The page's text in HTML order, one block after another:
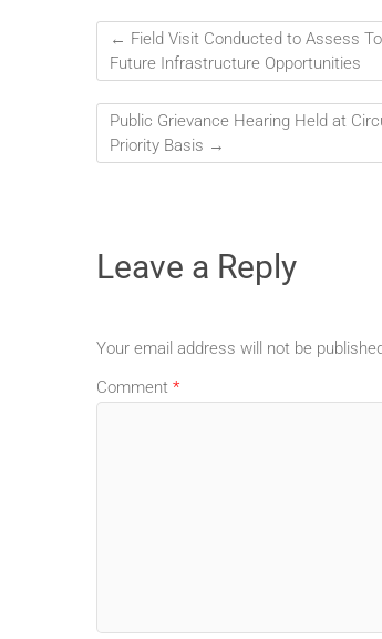
← Field Visit Conducted to Assess
Future Infrastructure Opportunities
Public Grievance Hearing Held at
Priority Basis →
Leave a Reply
Your email address will not be
Comment *